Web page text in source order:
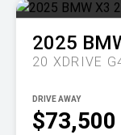
2025
20 XDRIVE
$73,500
DRIVE AWAY